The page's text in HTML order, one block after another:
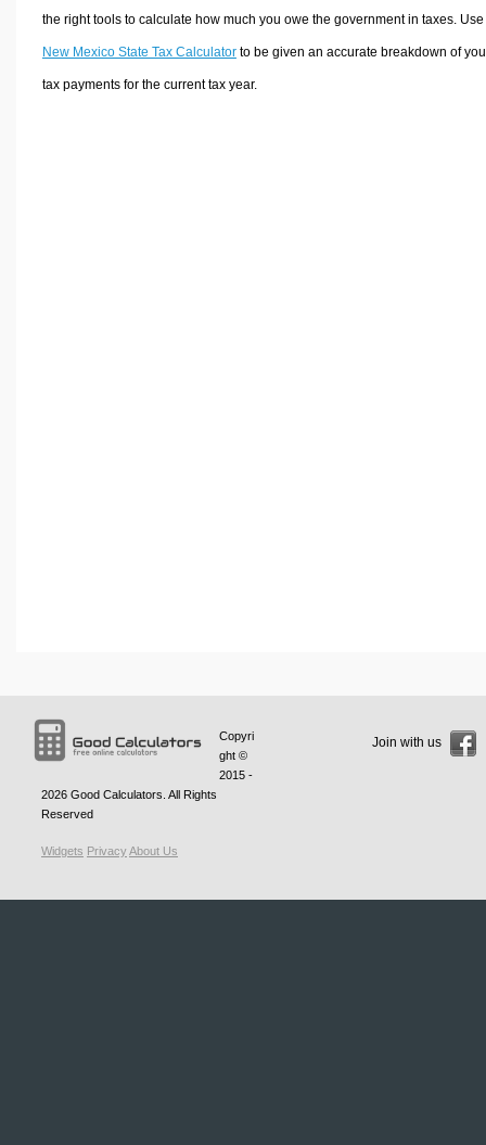
the right tools to calculate how much you owe the government in taxes.
New Mexico State Tax Calculatorto be given an accurate breakdown of
tax payments for the current tax year.
Copyri
ght ©
2015 -
2026 Good Calculators . All Rights
Reserved
Widgets PrivacyAbout Us
Join with us